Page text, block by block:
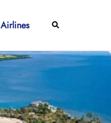
Airlines Search